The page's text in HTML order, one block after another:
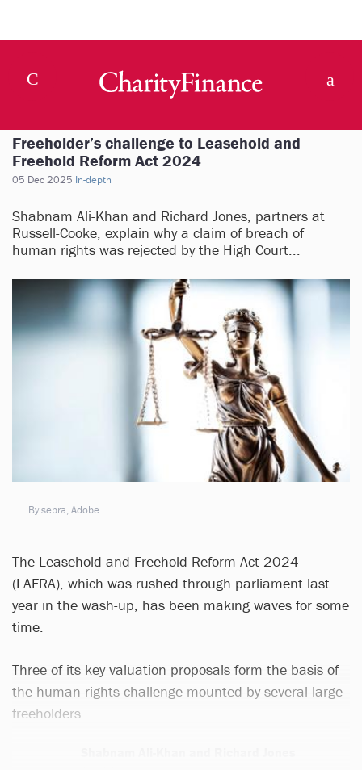
Freeholder’s challenge to Leasehold and
Freehold Reform Act 2024
05 Dec 2025 In-depth
Shabnam Ali-Khan and Richard Jones, partners at
Russell-Cooke, explain why a claim of breach of
human rights was rejected by the High Court...
By sebra, Adobe
The Leasehold and Freehold Reform Act 2024
(LAFRA), which was rushed through parliament last
year in the wash-up, has been making waves for some
time.
Three of its key valuation proposals form the basis of
the human rights challenge mounted by several large
freeholders.